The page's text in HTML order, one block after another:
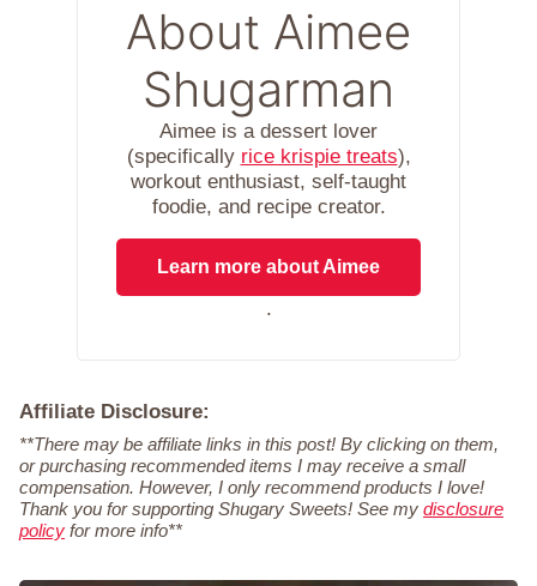
About Aimee
Shugarman
Aimee is a dessert lover
(specifically rice krispie treats),
workout enthusiast, self-taught
foodie, and recipe creator.
Learn more about Aimee
.
Affiliate Disclosure:
**There may be affiliate links in this post! By clicking on them,
or purchasing recommended items I may receive a small
compensation. However, I only recommend products I love!
Thank you for supporting Shugary Sweets! See my disclosure
policy for more info**